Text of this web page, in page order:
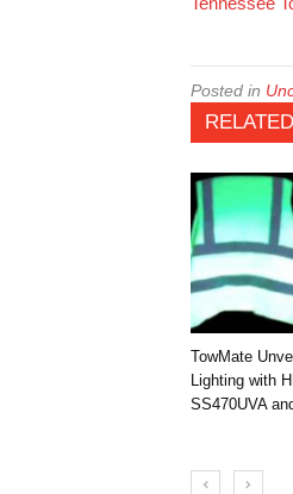
Posted in
TowMate
Lighting with
SS470UVA